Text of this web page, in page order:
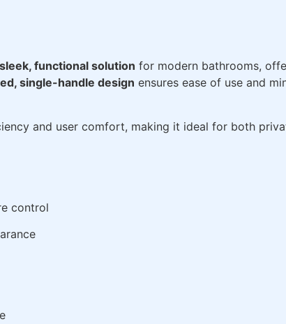
sleek, functional solution for modern bathrooms,
single-handle design ensures ease of use and
and user comfort, making it ideal for both
control